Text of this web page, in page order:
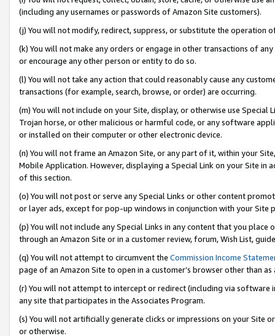
(including any usernames or passwords of Amazon Site customers).
(j) You will not modify, redirect, suppress, or substitute the operation
(k) You will not make any orders or engage in other transactions of
or encourage any other person or entity to do so.
(l) You will not take any action that could reasonably cause any
transactions (for example, search, browse, or order) are occurring.
(m) You will not include on your Site, display, or otherwise use
Trojan horse, or other malicious or harmful code, or any software
or installed on their computer or other electronic device.
(n) You will not frame an Amazon Site, or any part of it, within your
Mobile Application. However, displaying a Special Link on your Site
of this section.
(o) You will not post or serve any Special Links or other content
or layer ads, except for pop-up windows in conjunction with your
(p) You will not include any Special Links in any content that you
through an Amazon Site or in a customer review, forum, Wish List,
(q) You will not attempt to circumvent the Commission Income
page of an Amazon Site to open in a customer’s browser other than
(r) You will not attempt to intercept or redirect (including via software
any site that participates in the Associates Program.
(s) You will not artificially generate clicks or impressions on your Site
or otherwise.